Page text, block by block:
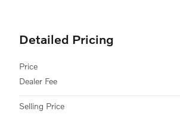
Detailed Pricing
Price
Dealer Fee
Selling Price